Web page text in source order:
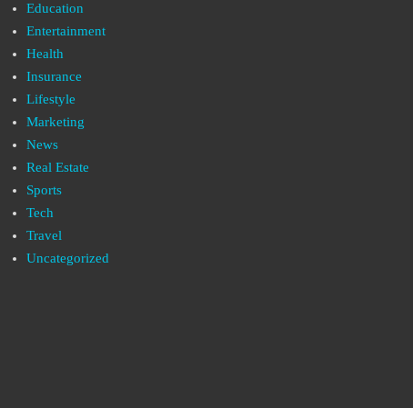
Education
Entertainment
Health
Insurance
Lifestyle
Marketing
News
Real Estate
Sports
Tech
Travel
Uncategorized